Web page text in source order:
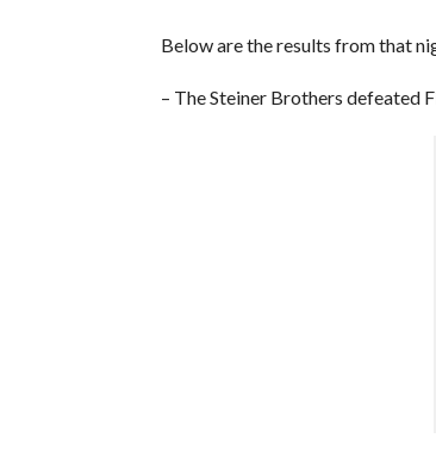
Below are the results from that
– The Steiner Brothers defeated